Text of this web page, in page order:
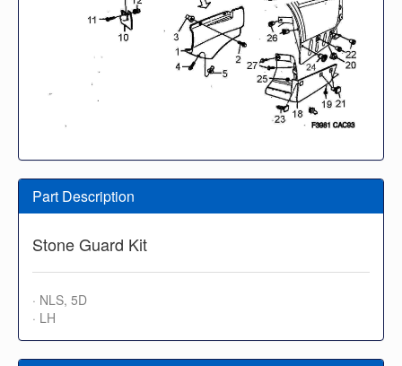
Part Description
Stone Guard Kit
· NLS, 5D
· LH